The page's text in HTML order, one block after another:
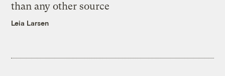
than any other source
Leia Larsen